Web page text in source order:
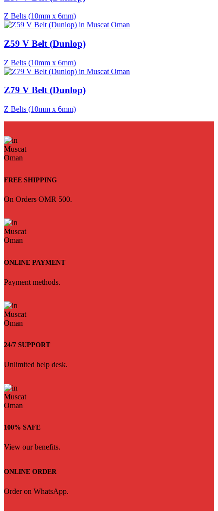
Z Belts (10mm x 6mm)
Z59 V Belt (Dunlop)
Z Belts (10mm x 6mm)
Z79 V Belt (Dunlop)
Z Belts (10mm x 6mm)
FREE SHIPPING
On Orders OMR 500.
ONLINE PAYMENT
Payment methods.
24/7 SUPPORT
Unlimited help desk.
100% SAFE
View our benefits.
ONLINE ORDER
Order on WhatsApp.